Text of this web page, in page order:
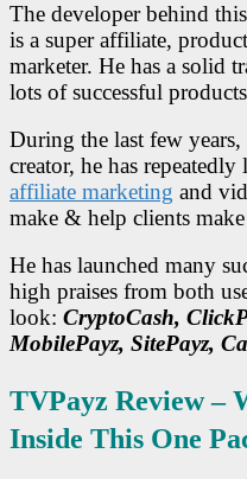
The developer behind
is a super affiliate,
marketer. He has a solid
lots of successful
During the last few
creator, he has
affiliate marketing and
make & help clients
He has launched many
high praises from both
look: CryptoCash,
MobilePayz, SitePayz,
TVPayz Review –
Inside This One